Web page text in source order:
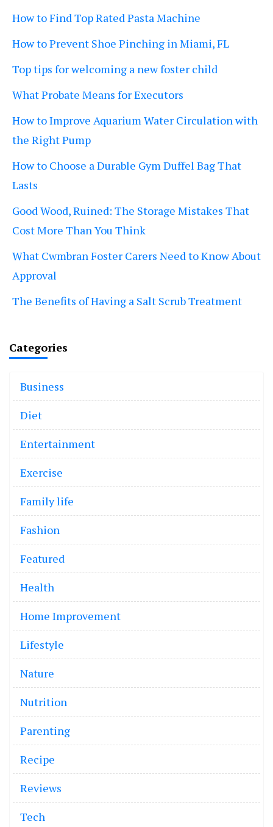
How to Find Top Rated Pasta Machine
How to Prevent Shoe Pinching in Miami, FL
Top tips for welcoming a new foster child
What Probate Means for Executors
How to Improve Aquarium Water Circulation with
the Right Pump
How to Choose a Durable Gym Duffel Bag That
Lasts
Good Wood, Ruined: The Storage Mistakes That
Cost More Than You Think
What Cwmbran Foster Carers Need to Know About
Approval
The Benefits of Having a Salt Scrub Treatment
Categories
Business
Diet
Entertainment
Exercise
Family life
Fashion
Featured
Health
Home Improvement
Lifestyle
Nature
Nutrition
Parenting
Recipe
Reviews
Tech